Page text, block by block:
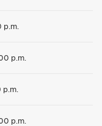
p.m.
p.m.